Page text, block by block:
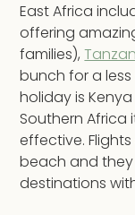
East Africa
offering
families),
bunch for a
holiday is
Southern Africa
effective.
beach and
destinations